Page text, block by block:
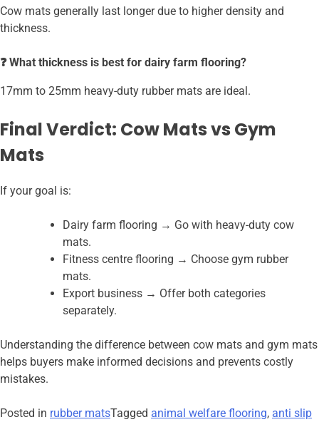
Cow mats generally last longer due to higher density and
thickness.
❓ What thickness is best for dairy farm flooring?
17mm to 25mm heavy-duty rubber mats are ideal.
Final Verdict: Cow Mats vs Gym
Mats
If your goal is:
Dairy farm flooring → Go with heavy-duty cow
mats.
Fitness centre flooring → Choose gym rubber
mats.
Export business → Offer both categories
separately.
Understanding the difference between cow mats and gym mats
helps buyers make informed decisions and prevents costly
mistakes.
Posted in rubber matsTagged animal welfare flooring, anti slip